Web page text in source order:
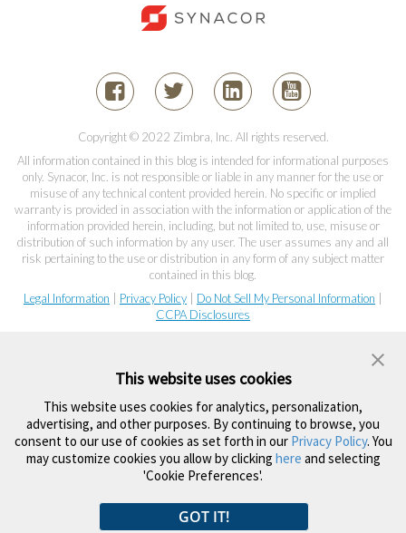
Copyright © 2022 Zimbra, Inc. All rights reserved.
All information contained in this blog is intended for informational purposes
only. Synacor, Inc. is not responsible or liable in any manner for the use or
misuse of any technical content provided herein. No specific or implied
warranty is provided in association with the information or application of the
information provided herein, including, but not limited to, use, misuse or
distribution of such information by any user. The user assumes any and all
risk pertaining to the use or distribution in any form of any subject matter
contained in this blog.
Legal Information | Privacy Policy | Do Not Sell My Personal Information |
CCPA Disclosures
This website uses cookies
This website uses cookies for analytics, personalization,
advertising, and other purposes. By continuing to browse, you
consent to our use of cookies as set forth in our Privacy Policy. You
may customize cookies you allow by clicking here and selecting
'Cookie Preferences'.
GOT IT!